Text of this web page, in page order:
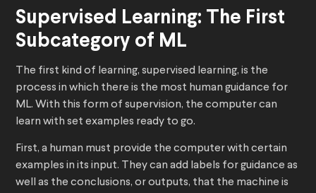
Supervised Learning: The First
Subcategory of ML
The first kind of learning, supervised learning, is the
process in which there is the most human guidance for
ML. With this form of supervision, the computer can
learn with set examples ready to go.
First, a human must provide the computer with certain
examples in its input. They can add labels for guidance as
well as the conclusions, or outputs, that the machine is